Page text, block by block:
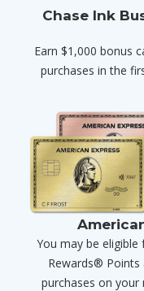
Chase Ink
Earn $1,000 bonus
purchases in the
You may be
Rewards® Points
purchases on